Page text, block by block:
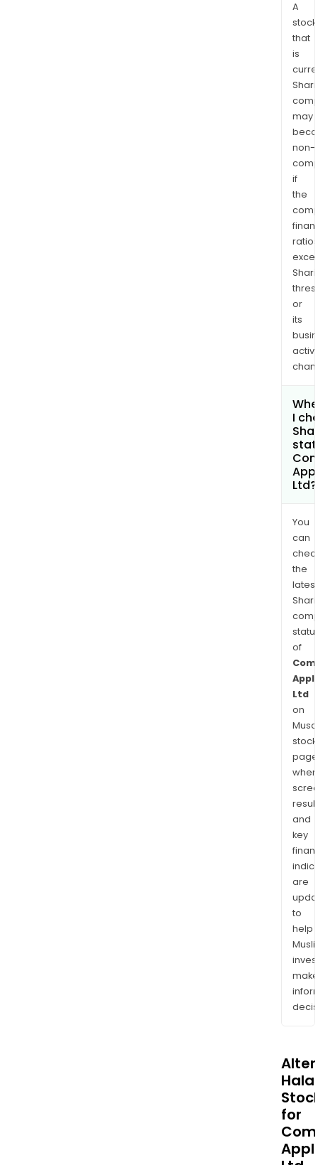
A
stock
that
is
may
non-
if
the
ratios
or
its
I
Ltd?
You
can
the
latest
of
Ltd
on
stock
and
key
are
to
help
make
Halal
for